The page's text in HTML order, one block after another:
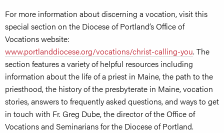
For more information about discerning a vocation, visit this
special section on the Diocese of Portland’s Office of
Vocations website:
www.portlanddiocese.org/vocations/christ-calling-you. The
section features a variety of helpful resources including
information about the life of a priest in Maine, the path to the
priesthood, the history of the presbyterate in Maine, vocation
stories, answers to frequently asked questions, and ways to get
in touch with Fr. Greg Dube, the director of the Office of
Vocations and Seminarians for the Diocese of Portland.